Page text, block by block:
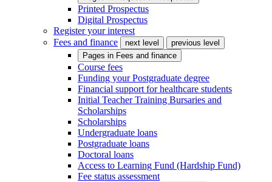
Printed Prospectus
Digital Prospectus
Register your interest
Fees and finance
next level
previous level
Pages in Fees and finance
Course fees
Funding your Postgraduate degree
Financial support for healthcare students
Initial Teacher Training Bursaries and
Scholarships
Scholarships
Undergraduate loans
Postgraduate loans
Doctoral loans
Access to Learning Fund (Hardship Fund)
Fee status assessment